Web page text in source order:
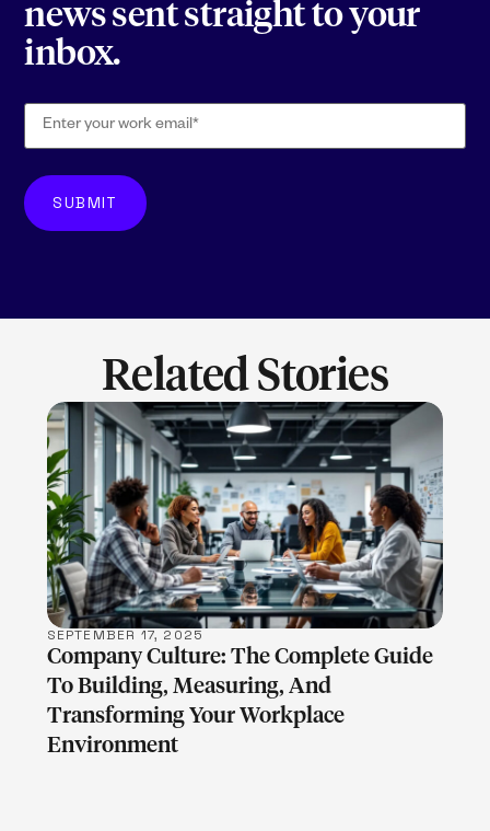
news sent straight to your
inbox.
Related Stories
LEARN MORE
SEPTEMBER 17, 2025
Company Culture: The Complete Guide
To Building, Measuring, And
Transforming Your Workplace
Environment